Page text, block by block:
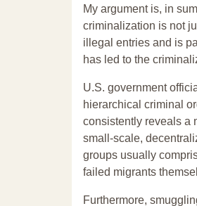
My argument is, in
criminalization is not
illegal entries and is
has led to the
U.S. government
hierarchical criminal
consistently reveals a
small-scale,
groups usually
failed migrants
Furthermore,